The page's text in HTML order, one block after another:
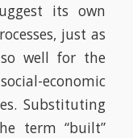
its own
just as
well for the
economic
Substituting
term “built”